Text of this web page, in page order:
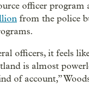
officer program
from the police
officers, it feels
is almost
of account,”